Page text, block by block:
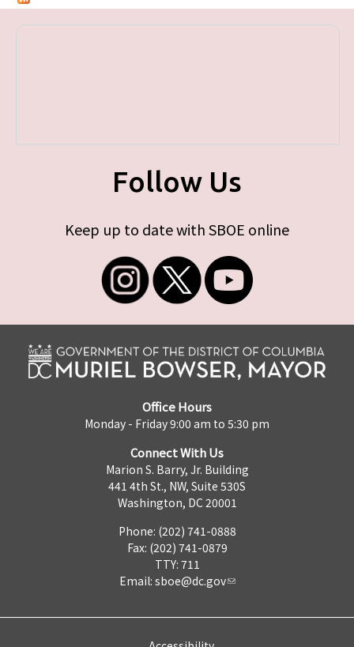
Follow Us
Keep up to date with SBOE online
Office Hours
Monday - Friday 9:00 am to 5:30 pm
Connect With Us
Marion S. Barry, Jr. Building
441 4th St., NW, Suite 530S
Washington, DC 20001
Phone: (202) 741-0888
Fax: (202) 741-0879
TTY: 711
Email: sboe@dc.gov